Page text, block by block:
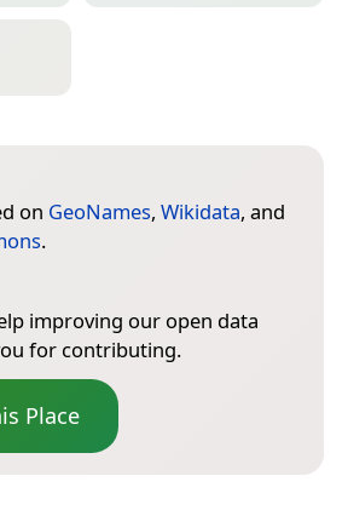
on GeoNames, Wikidata, and
.
improving our open data
for contributing.
Place